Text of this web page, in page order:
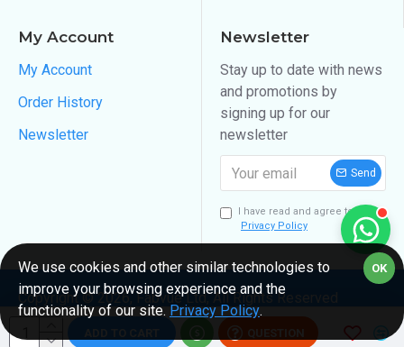
QUESTION
My Account
My Account
Order History
Newsletter
Newsletter
Stay up to date with news
and promotions by
signing up for our
newsletter
Send
I have read and agree to the
Privacy Policy
Copyright ©2026, Fabvue Ltd, All Rights Reserved
OK
We use cookies and other similar technologies to
improve your browsing experience and the
functionality of our site. Privacy Policy.